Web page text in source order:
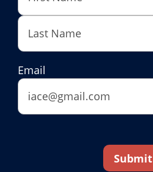
First
Last
Email
Submit